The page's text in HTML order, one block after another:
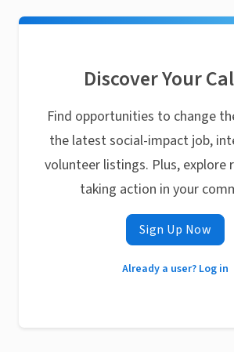
Discover Your
Find opportunities to change
the latest social-impact job,
volunteer listings. Plus, explore
taking action in your
Sign Up Now
Already a user? Log in